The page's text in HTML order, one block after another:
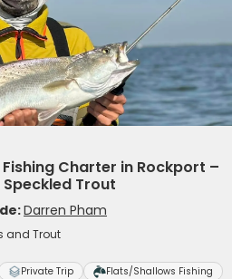
Charter in Rockport –
Trout
Darren Pham
and Trout
Private Trip Flats/Shallows Fishing